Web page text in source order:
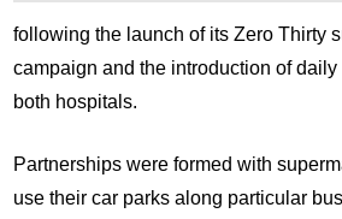
following the launch of its Zero Thirty
campaign and the introduction of
both hospitals.
Partnerships were formed with
use their car parks along particular